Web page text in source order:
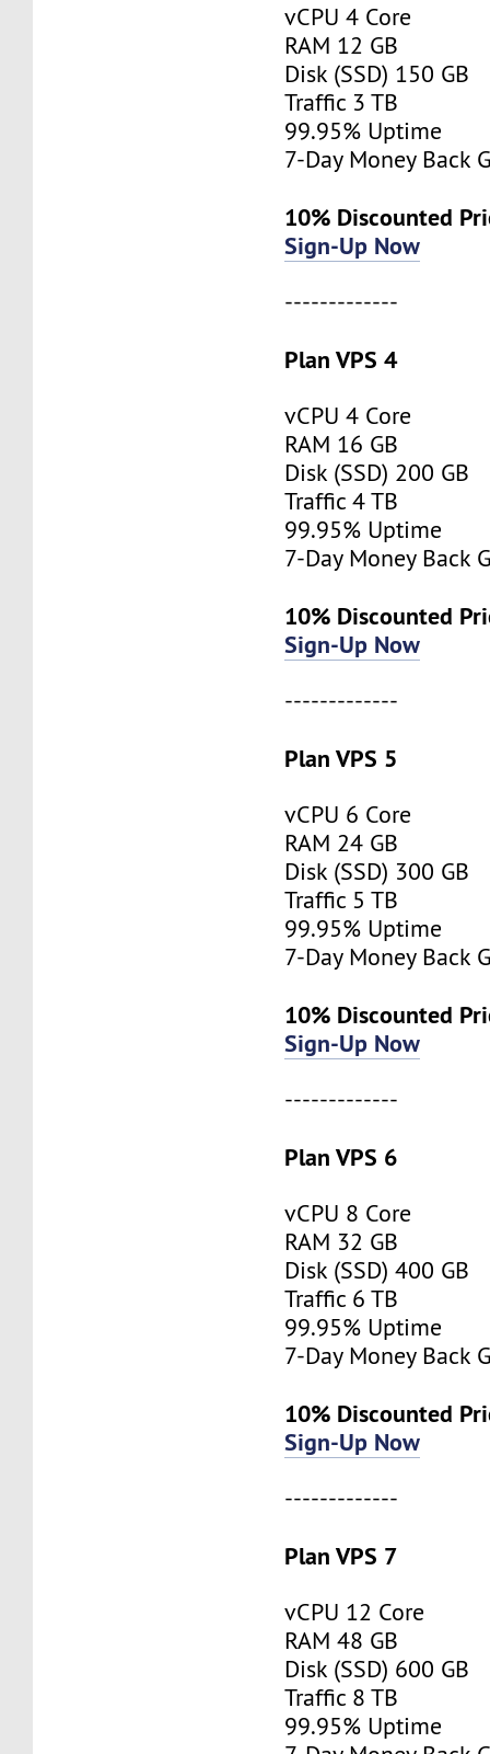
vCPU 4 Core
RAM 12 GB
Disk (SSD) 150 GB
Traffic 3 TB
99.95% Uptime
7-Day Money Back
10% Discounted
Sign-Up Now
-------------
Plan VPS 4
vCPU 4 Core
RAM 16 GB
Disk (SSD) 200 GB
Traffic 4 TB
99.95% Uptime
7-Day Money Back
10% Discounted
Sign-Up Now
-------------
Plan VPS 5
vCPU 6 Core
RAM 24 GB
Disk (SSD) 300 GB
Traffic 5 TB
99.95% Uptime
7-Day Money Back
10% Discounted
Sign-Up Now
-------------
Plan VPS 6
vCPU 8 Core
RAM 32 GB
Disk (SSD) 400 GB
Traffic 6 TB
99.95% Uptime
7-Day Money Back
10% Discounted
Sign-Up Now
-------------
Plan VPS 7
vCPU 12 Core
RAM 48 GB
Disk (SSD) 600 GB
Traffic 8 TB
99.95% Uptime